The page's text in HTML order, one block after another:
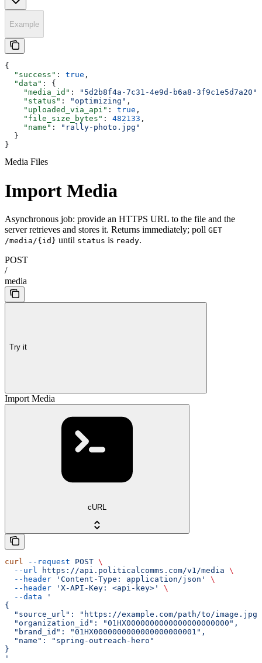
Example
{
  "success"
: true ,
  "data"
: {
    "media_id"
: "5d2b8f4a-7c31-4e9d-b6a8-3f9c1e5d7a20"
    "status"
: "optimizing" ,
    "uploaded_via_api"
: true ,
    "file_size_bytes"
: 482133 ,
    "name"
:
"rally-photo.jpg"
  }
}
Media Files
Import Media
Asynchronous job: provide an HTTPS URL to the file and the
server retrieves and stores it. Returns immediately; poll GET
/media/{id} until status is ready.
POST
/
media
Try it
Import Media
cURL
curl --request POST \
  --url
https://api.politicalcomms.com/v1/media \
  --header
'Content-Type: application/json'
\
  --header
'X-API-Key: <api-key>'
\
  --data
'
{
"source_url": "https://example.com/path/to/
  "organization_id": "01HX0000000000000000000000",
  "brand_id": "01HX0000000000000000000001",
  "name": "spring-outreach-hero"
}
'